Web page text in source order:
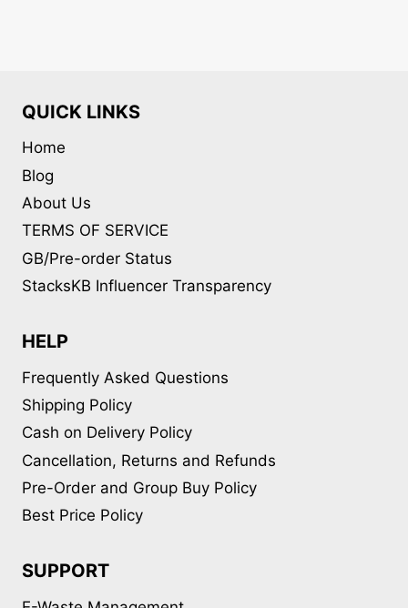
QUICK LINKS
Home
Blog
About Us
TERMS OF SERVICE
GB/Pre-order Status
StacksKB Influencer Transparency
HELP
Frequently Asked Questions
Shipping Policy
Cash on Delivery Policy
Cancellation, Returns and Refunds
Pre-Order and Group Buy Policy
Best Price Policy
SUPPORT